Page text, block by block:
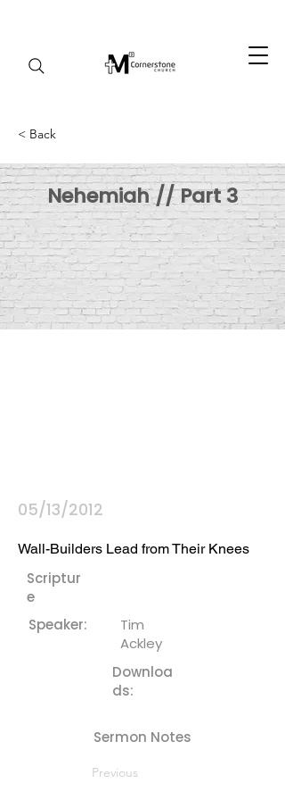
< Back
Nehemiah // Part 3
05/13/2012
Wall-Builders Lead from Their Knees
Scriptur
e
Speaker:
Tim
Ackley
Downloa
ds:
Sermon Notes
Previous